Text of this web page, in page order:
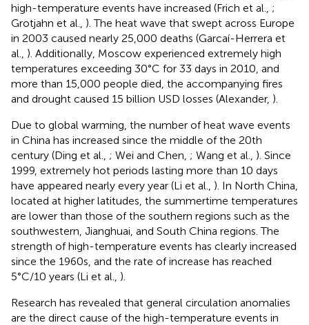
high-temperature events have increased (Frich et al., ;
Grotjahn et al., ). The heat wave that swept across Europe
in 2003 caused nearly 25,000 deaths (Garcaí-Herrera et
al., ). Additionally, Moscow experienced extremely high
temperatures exceeding 30°C for 33 days in 2010, and
more than 15,000 people died, the accompanying fires
and drought caused 15 billion USD losses (Alexander, ).
Due to global warming, the number of heat wave events
in China has increased since the middle of the 20th
century (Ding et al., ; Wei and Chen, ; Wang et al., ). Since
1999, extremely hot periods lasting more than 10 days
have appeared nearly every year (Li et al., ). In North China,
located at higher latitudes, the summertime temperatures
are lower than those of the southern regions such as the
southwestern, Jianghuai, and South China regions. The
strength of high-temperature events has clearly increased
since the 1960s, and the rate of increase has reached
5°C/10 years (Li et al., ).
Research has revealed that general circulation anomalies
are the direct cause of the high-temperature events in